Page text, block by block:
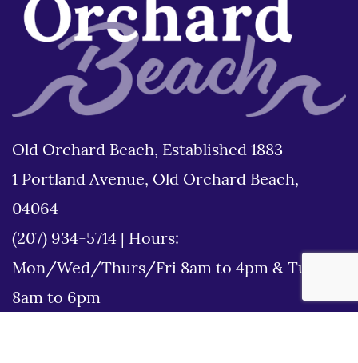
Old Orchard Beach, Established 1883
1 Portland Avenue, Old Orchard Beach,
04064
(207) 934-5714
Hours:
Mon/Wed/Thurs/Fri 8am to 4pm & Tues
8am to 6pm